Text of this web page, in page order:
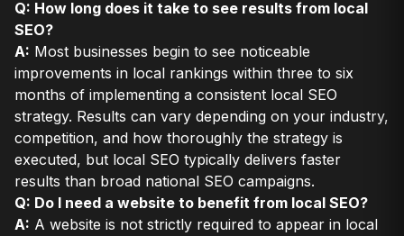
Q: How long does it take to see results from local
SEO?
A: Most businesses begin to see noticeable
improvements in local rankings within three to six
months of implementing a consistent local SEO
strategy. Results can vary depending on your industry,
competition, and how thoroughly the strategy is
executed, but local SEO typically delivers faster
results than broad national SEO campaigns.
Q: Do I need a website to benefit from local SEO?
A: A website is not strictly required to appear in local